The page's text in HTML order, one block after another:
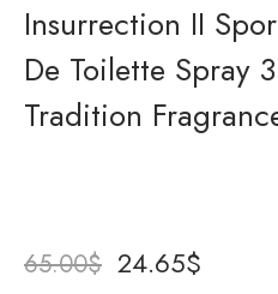
Insurrection II
De Toilette Spray
Tradition
65.00$ 24.65$